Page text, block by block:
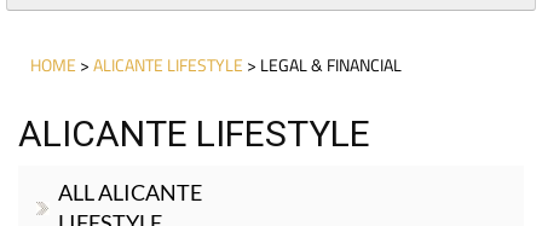
HOME >ALICANTE LIFESTYLE > LEGAL & FINANCIAL
ALICANTE LIFESTYLE
ALL ALICANTE